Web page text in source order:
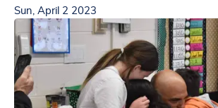
Sun, April 2 2023